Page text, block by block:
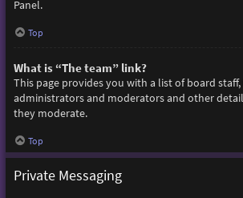
Panel.
Top
What is “The team” link?
This page provides you with a list of board
administrators and moderators and other
they moderate.
Top
Private Messaging